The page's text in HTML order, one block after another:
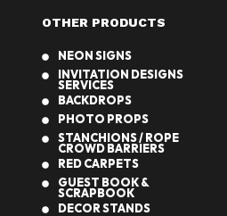
OTHER PRODUCTS
NEON SIGNS
INVITATION DESIGNS
SERVICES
BACKDROPS
PHOTO PROPS
STANCHIONS / ROPE
CROWD BARRIERS
RED CARPETS
GUEST BOOK &
SCRAPBOOK
DECOR STANDS